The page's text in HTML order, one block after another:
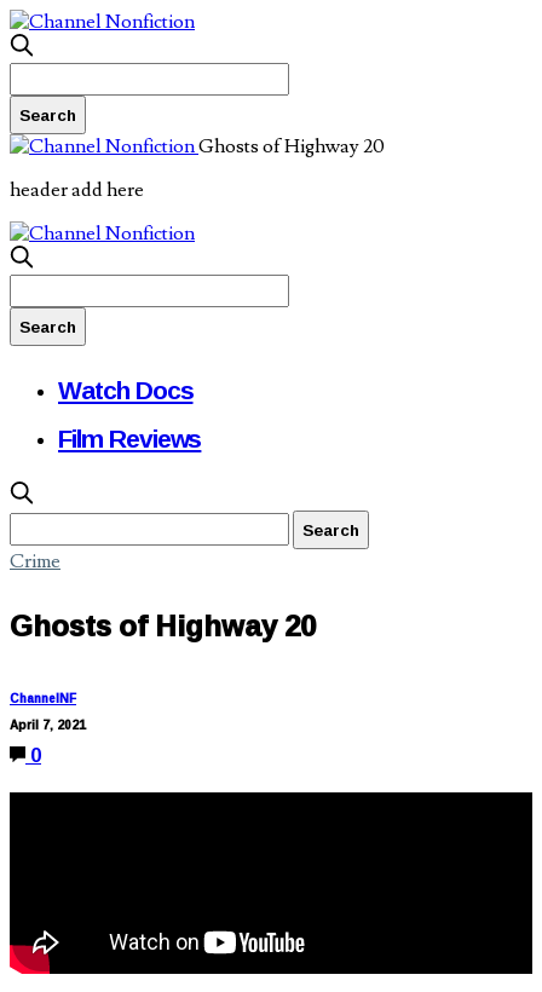
Ghosts of Highway 20
header add here
Watch Docs
Film Reviews
Crime
Ghosts of Highway 20
ChannelNF
April 7, 2021
0